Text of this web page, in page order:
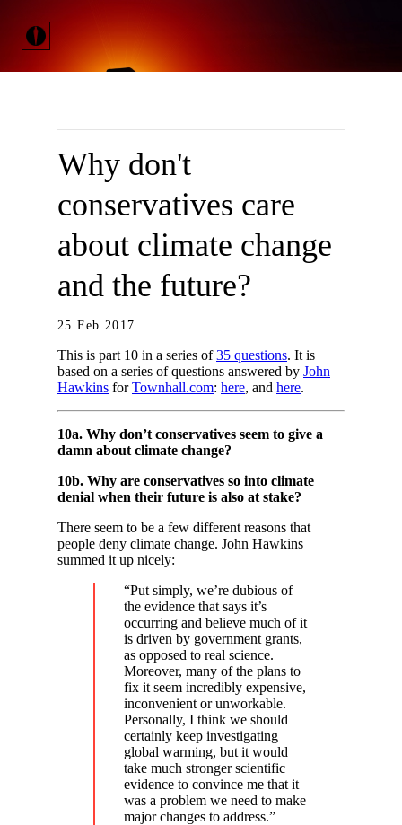
Why don't
conservatives care
about climate change
and the future?
25 Feb 2017
This is part 10 in a series of35 questions. It is
based on a series of questions answered by John
Hawkins forTownhall.com: here, and here.
10a. Why don’t conservatives seem to give a
damn about climate change?
10b. Why are conservatives so into climate
denial when their future is also at stake?
There seem to be a few different reasons that
people deny climate change. John Hawkins
summed it up nicely:
“Put simply, we’re dubious of
the evidence that says it’s
occurring and believe much of it
is driven by government grants,
as opposed to real science.
Moreover, many of the plans to
fix it seem incredibly expensive,
inconvenient or unworkable.
Personally, I think we should
certainly keep investigating
global warming, but it would
take much stronger scientific
evidence to convince me that it
was a problem we need to make
major changes to address.”